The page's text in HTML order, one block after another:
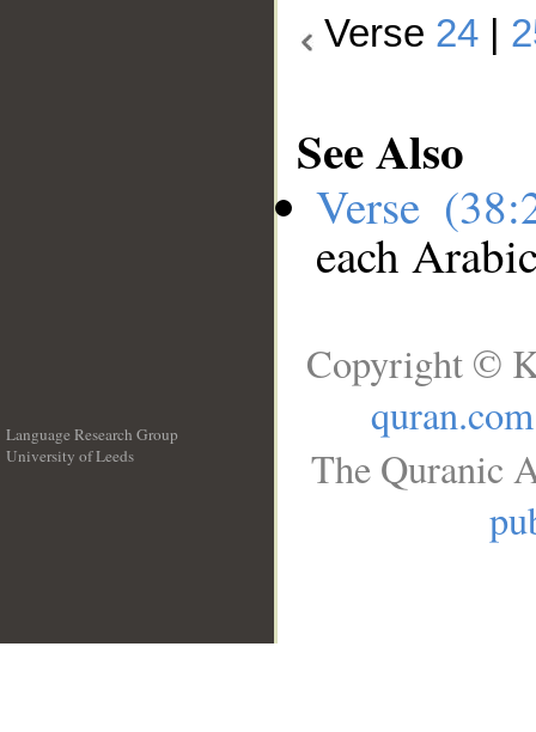
Verse 24
See Also
Verse
each
Language Research Group
University of Leeds
Copyright ©
quran.com
The Quranic